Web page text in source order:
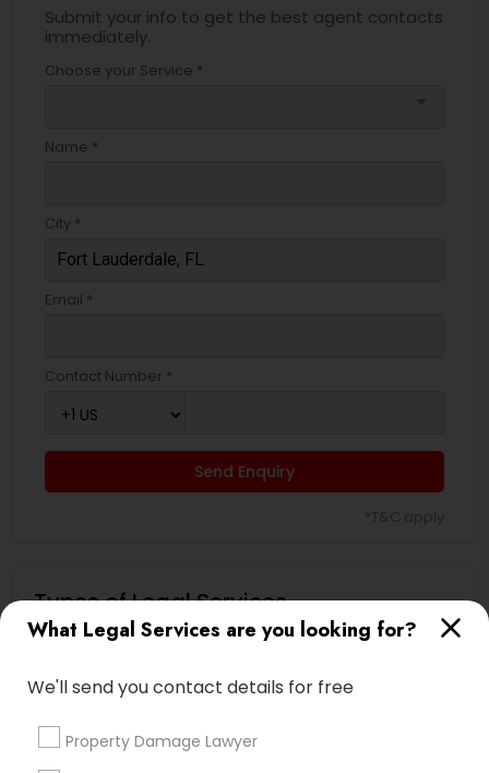
What Legal Services are you looking for?
We'll send you contact details for free
Property Damage Lawyer
Submit your info to get the best agent contacts
immediately.
Choose your Service *
Name *
City *
Email *
Contact Number *
Send Enquiry
Types of Legal Services
Immigration Services
Criminal Attorney
Business Consulting Services
Aviation / Boating / Transportation Injury Lawyers